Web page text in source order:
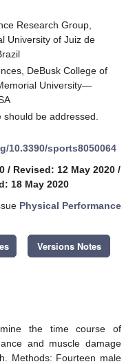
Research Group,
University of Juiz de
DeBusk College of
University—
be addressed.
10.3390/sports8050064
/ Revised: 12 May 2020 /
18 May 2020
Physical Performance
Versions Notes
the time course of
and muscle damage
Methods: Fourteen male